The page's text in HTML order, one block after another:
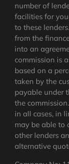
number of
facilities for
to these
from the
into an
commission is
based on a
taken by the
payable under
the commission.
in all cases, in
may be able to
other lenders
alternative